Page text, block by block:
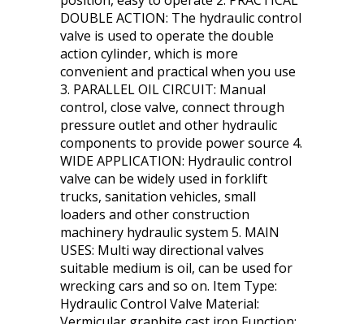
DOUBLE ACTION: The hydraulic control
valve is used to operate the double
action cylinder, which is more
convenient and practical when you use
3. PARALLEL OIL CIRCUIT: Manual
control, close valve, connect through
pressure outlet and other hydraulic
components to provide power source 4.
WIDE APPLICATION: Hydraulic control
valve can be widely used in forklift
trucks, sanitation vehicles, small
loaders and other construction
machinery hydraulic system 5. MAIN
USES: Multi way directional valves
suitable medium is oil, can be used for
wrecking cars and so on. Item Type:
Hydraulic Control Valve Material: